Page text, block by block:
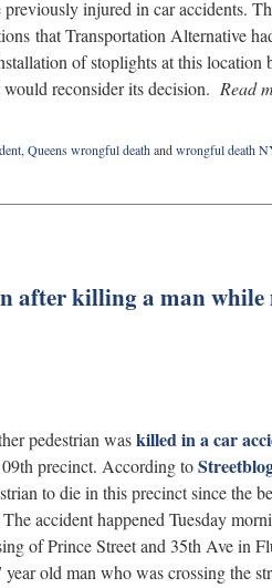
previously injured in car accidents.
that Transportation Alternative
of stoplights at this location
reconsider its decision. Read
, Queens wrongful deathandwrongful death
after killing a man while
pedestrian waskilled in a car
precinct. According to
to die in this precinct since the
The accident happened Tuesday
of Prince Street and 35th Ave in
year old man who was crossing the